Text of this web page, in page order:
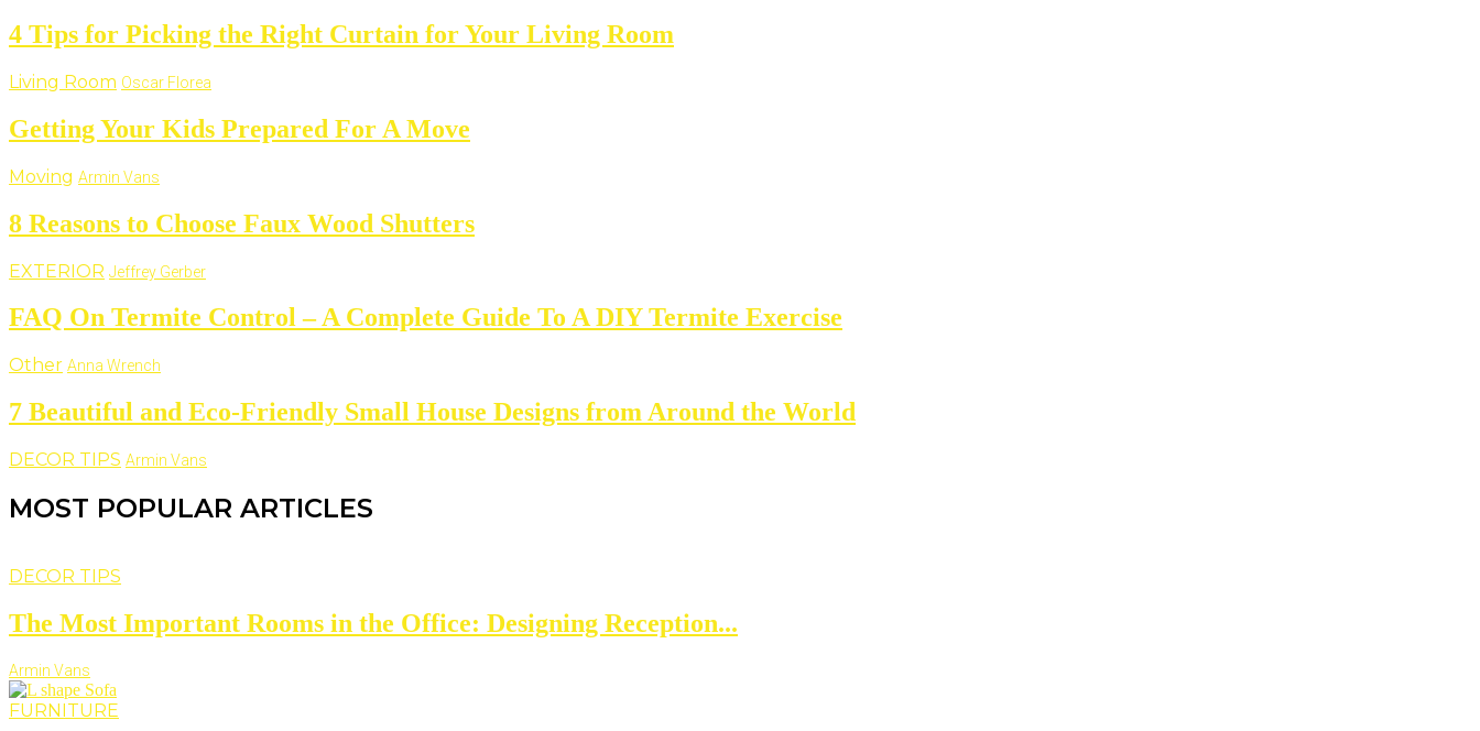
4 Tips for Picking the Right Curtain for Your Living Room
Living Room Oscar Florea
Getting Your Kids Prepared For A Move
Moving Armin Vans
8 Reasons to Choose Faux Wood Shutters
EXTERIOR Jeffrey Gerber
FAQ On Termite Control – A Complete Guide To A DIY Termite Exercise
Other Anna Wrench
7 Beautiful and Eco-Friendly Small House Designs from Around the World
DECOR TIPS Armin Vans
MOST POPULAR ARTICLES
DECOR TIPS
The Most Important Rooms in the Office: Designing Reception...
Armin Vans
FURNITURE